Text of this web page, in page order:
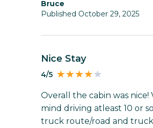
Bruce
Published October 29, 2025
Nice Stay
4/5
Overall the cabin was
mind driving atleast 10 or
truck route/road and